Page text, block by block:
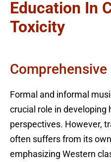
Education In
Toxicity
Formal and informal
crucial role in developing
perspectives. However,
often suffers from its
emphasizing Western